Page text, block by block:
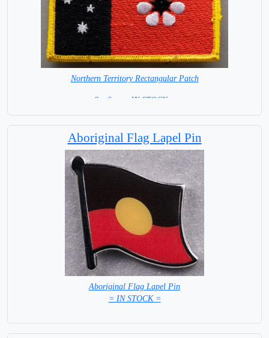
Northern Territory Rectangular Patch
8 x 6 cm =IN STOCK =
Aboriginal Flag Lapel Pin
Aboriginal Flag Lapel Pin
= IN STOCK =